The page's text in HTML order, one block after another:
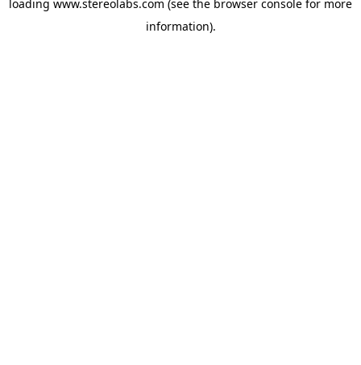
loading www.stereolabs.com (see the browser console for more
information).